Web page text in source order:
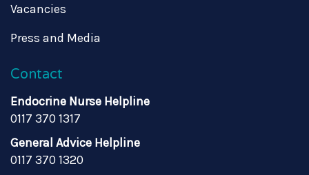
Vacancies
Press and Media
Contact
Endocrine Nurse Helpline
0117 370 1317
General Advice Helpline
0117 370 1320